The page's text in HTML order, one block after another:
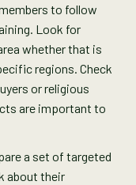
to follow
Look for
whether that is
regions. Check
or religious
are important to
a set of targeted
about their